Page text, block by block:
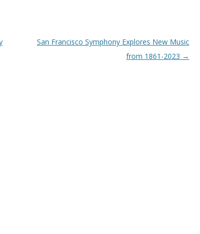
San Francisco Symphony Explores New Music
from 1861-2023 →